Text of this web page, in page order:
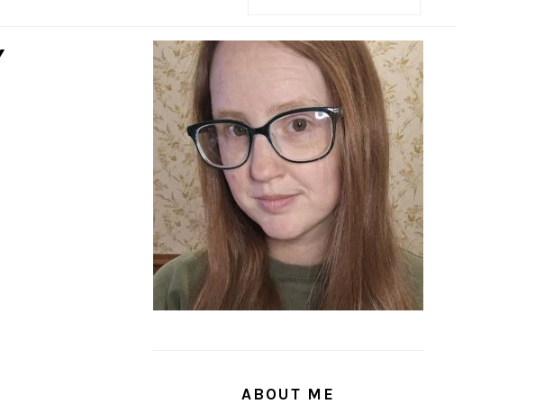
PRIMARY
SIDEBAR
ABOUT ME